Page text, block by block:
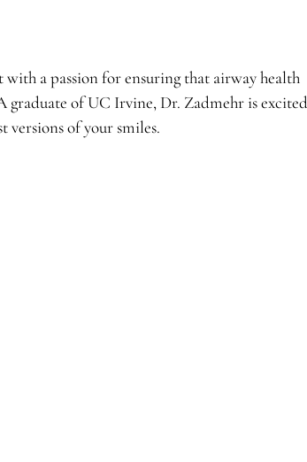
a passion for ensuring that airway health
graduate of UC Irvine, Dr. Zadmehr is excited
versions of your smiles.